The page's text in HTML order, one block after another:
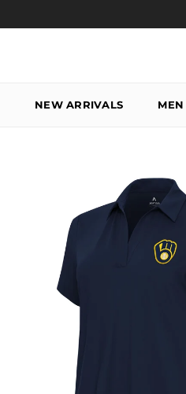
NEW ARRIVALS MEN
Skip to product information